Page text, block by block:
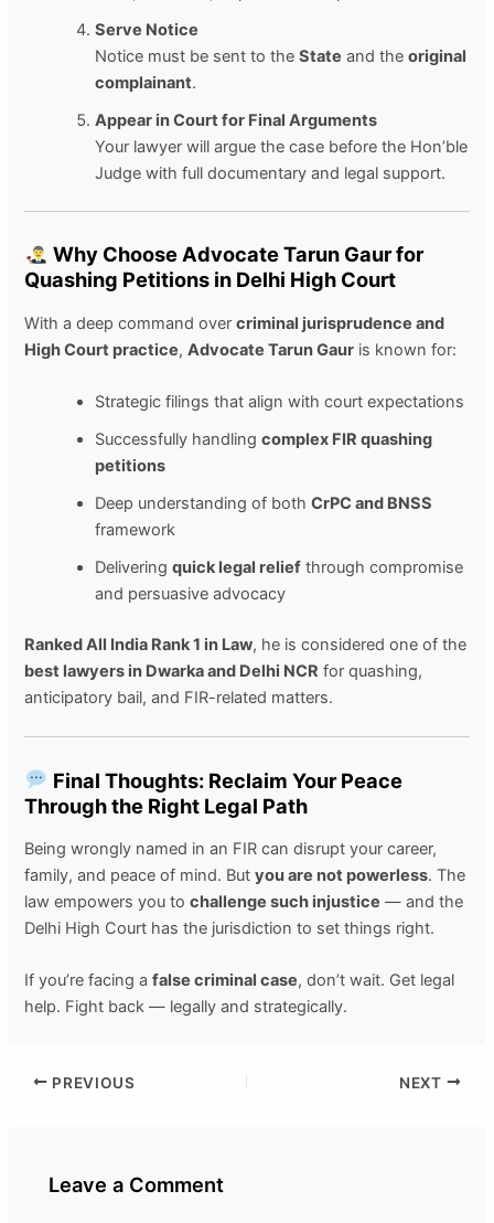
Serve Notice
Notice must be sent to theState and theoriginal
complainant.
Appear in Court for Final Arguments
Your lawyer will argue the case before the Hon’ble
Judge with full documentary and legal support.
Why Choose Advocate Tarun Gaur for
Quashing Petitions in Delhi High Court
With a deep command overcriminal jurisprudence and
High Court practice,Advocate Tarun Gaur is known for:
Strategic filings that align with court expectations
Successfully handlingcomplex FIR quashing
petitions
Deep understanding of bothCrPC and BNSS
framework
Deliveringquick legal relief through compromise
and persuasive advocacy
Ranked All India Rank 1 in Law, he is considered one of the
best lawyers in Dwarka and Delhi NCR for quashing,
anticipatory bail, and FIR-related matters.
Final Thoughts: Reclaim Your Peace
Through the Right Legal Path
Being wrongly named in an FIR can disrupt your career,
family, and peace of mind. Butyou are not powerless. The
law empowers you tochallenge such injustice — and the
Delhi High Court has the jurisdiction to set things right.
If you’re facing afalse criminal case, don’t wait. Get legal
help. Fight back — legally and strategically.
PREVIOUS NEXT
Leave a Comment